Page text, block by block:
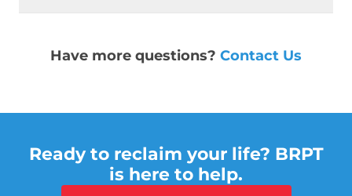
Have more questions? Contact Us
Ready to reclaim your life? BRPT
is here to help.